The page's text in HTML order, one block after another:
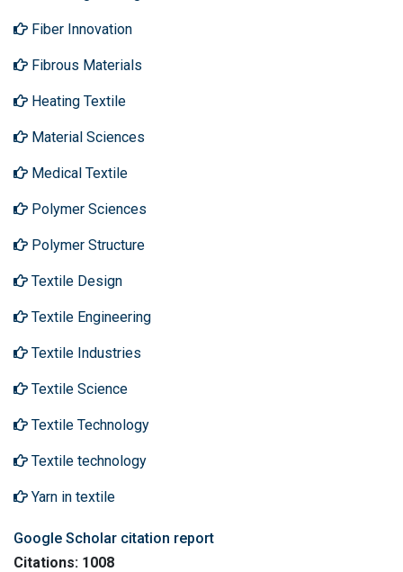
Fiber Innovation
Fibrous Materials
Heating Textile
Material Sciences
Medical Textile
Polymer Sciences
Polymer Structure
Textile Design
Textile Engineering
Textile Industries
Textile Science
Textile Technology
Textile technology
Yarn in textile
Google Scholar citation report
Citations: 1008